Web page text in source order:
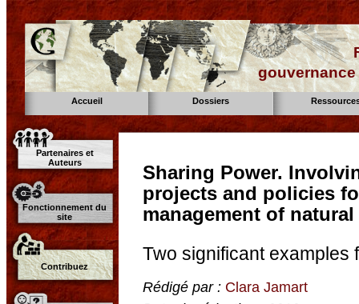
Accueil Dossiers
Partenaires et
Auteurs
Fonctionnement du
site
Contribuez
Sharing Power.
projects and policies
management of
Two significant examples
Rédigé par : Clara Jamart